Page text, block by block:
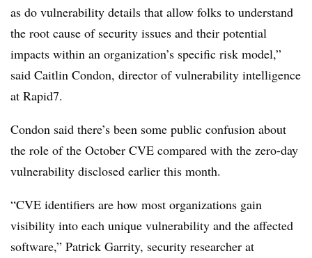
as do vulnerability details that allow folks to understand
the root cause of security issues and their potential
impacts within an organization’s specific risk model,”
said Caitlin Condon, director of vulnerability intelligence
at Rapid7.
Condon said there’s been some public confusion about
the role of the October CVE compared with the zero-day
vulnerability disclosed earlier this month.
“CVE identifiers are how most organizations gain
visibility into each unique vulnerability and the affected
software,” Patrick Garrity, security researcher at